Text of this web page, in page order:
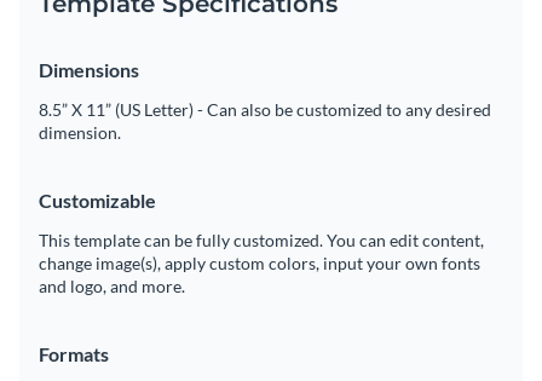
Dimensions
8.5” X 11” (US Letter) - Can also be customized to any desired
dimension.
Customizable
This template can be fully customized. You can edit content,
change image(s), apply custom colors, input your own fonts
and logo, and more.
Formats